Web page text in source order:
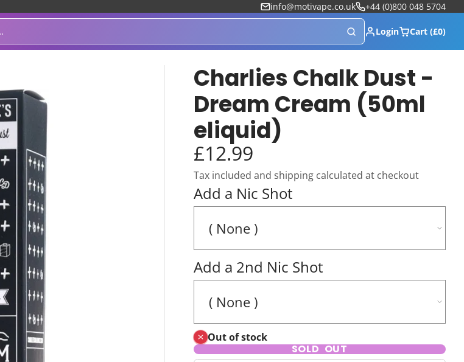
info@motivape.co.uk +44 (0)800 048 5704
Login Cart (£0)
Charlies Chalk Dust -
Dream Cream (50ml
eliquid)
£12.99
Tax included and shipping calculated at checkout
Add a Nic Shot
Add a 2nd Nic Shot
Out of stock
SOLD OUT